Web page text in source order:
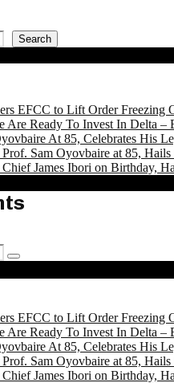
Search
EFCC to Lift Order Freezing
Are Ready To Invest In Delta –
At 85, Celebrates His
Sam Oyovbaire at 85,
James Ibori on Birthday,
Search
EFCC to Lift Order Freezing
Are Ready To Invest In Delta –
At 85, Celebrates His
Sam Oyovbaire at 85,
James Ibori on Birthday,